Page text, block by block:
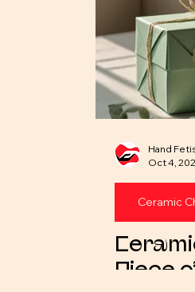
Hand
Oct 4,
Ceramic
Piece